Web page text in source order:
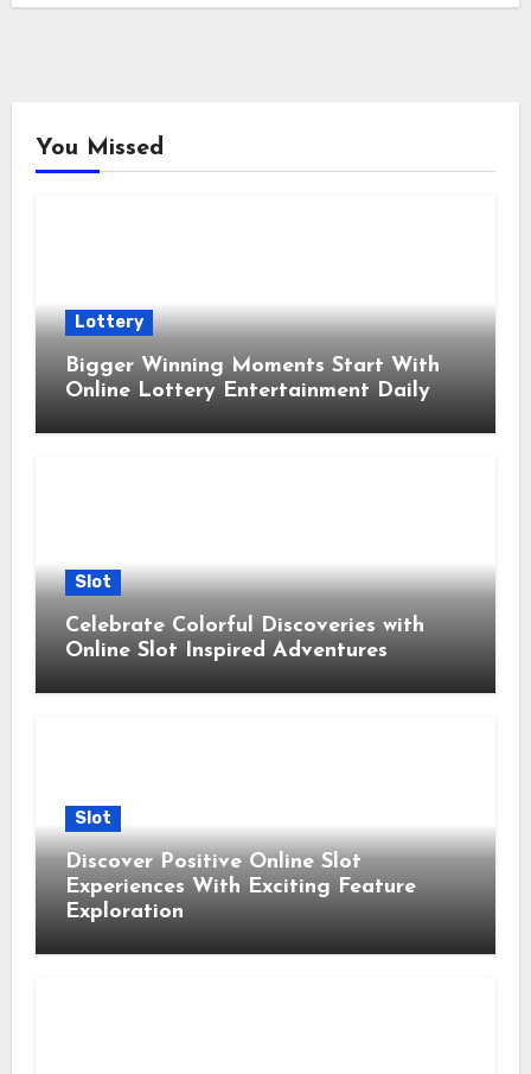
You Missed
Lottery
Bigger Winning Moments Start With
Online Lottery Entertainment Daily
Slot
Celebrate Colorful Discoveries with
Online Slot Inspired Adventures
Slot
Discover Positive Online Slot
Experiences With Exciting Feature
Exploration